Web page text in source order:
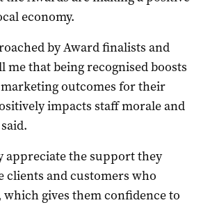
economy.
by Award finalists and
me that being recognised boosts
outcomes for their
impacts staff morale and
appreciate the support they
clients and customers who
gives them confidence to